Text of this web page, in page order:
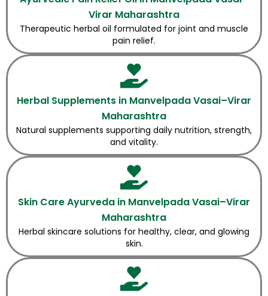
Virar Maharashtra
Therapeutic herbal oil formulated for joint and muscle
pain relief.
Herbal Supplements in Manvelpada Vasai–Virar
Maharashtra
Natural supplements supporting daily nutrition, strength,
and vitality.
Skin Care Ayurveda in Manvelpada Vasai–Virar
Maharashtra
Herbal skincare solutions for healthy, clear, and glowing
skin.